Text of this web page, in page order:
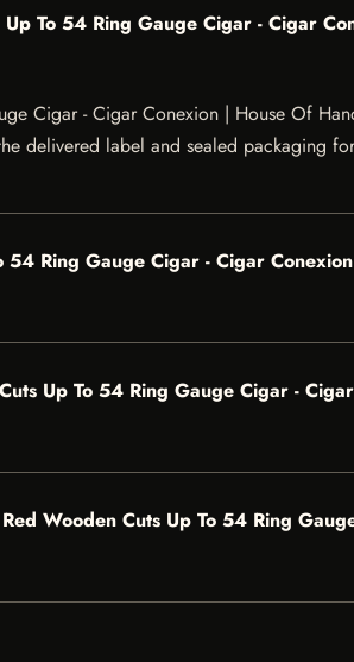
To 54 Ring Gauge Cigar - Cigar
Cigar - Cigar Conexion | House Of
delivered label and sealed packaging
Ring Gauge Cigar - Cigar
Up To 54 Ring Gauge Cigar -
Wooden Cuts Up To 54 Ring